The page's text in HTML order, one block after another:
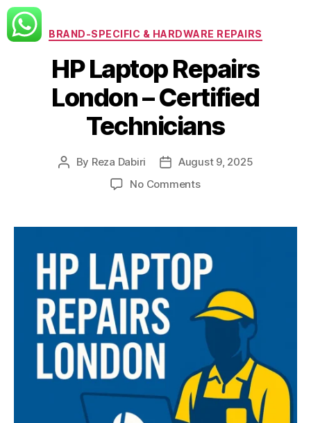
Categories
BRAND-SPECIFIC & HARDWARE REPAIRS
HP Laptop Repairs
London – Certified
Technicians
Post
By Reza Dabiri
PostAugust 9, 2025
No Commentson
Repairs
–
Certified
Technicians